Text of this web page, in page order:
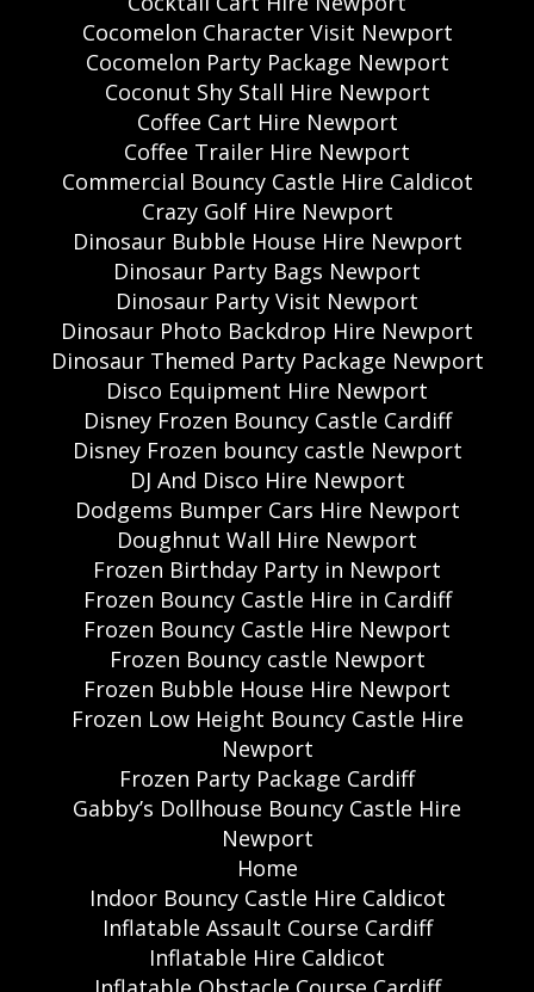
Cocomelon Character Visit Newport
Cocomelon Party Package Newport
Coconut Shy Stall Hire Newport
Coffee Cart Hire Newport
Coffee Trailer Hire Newport
Commercial Bouncy Castle Hire Caldicot
Crazy Golf Hire Newport
Dinosaur Bubble House Hire Newport
Dinosaur Party Bags Newport
Dinosaur Party Visit Newport
Dinosaur Photo Backdrop Hire Newport
Dinosaur Themed Party Package Newport
Disco Equipment Hire Newport
Disney Frozen Bouncy Castle Cardiff
Disney Frozen bouncy castle Newport
DJ And Disco Hire Newport
Dodgems Bumper Cars Hire Newport
Doughnut Wall Hire Newport
Frozen Birthday Party in Newport
Frozen Bouncy Castle Hire in Cardiff
Frozen Bouncy Castle Hire Newport
Frozen Bouncy castle Newport
Frozen Bubble House Hire Newport
Frozen Low Height Bouncy Castle Hire
Newport
Frozen Party Package Cardiff
Gabby’s Dollhouse Bouncy Castle Hire
Newport
Home
Indoor Bouncy Castle Hire Caldicot
Inflatable Assault Course Cardiff
Inflatable Hire Caldicot